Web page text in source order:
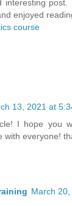
interesting
enjoyed
course
13, 2021 at
I hope you
with everyone!
March